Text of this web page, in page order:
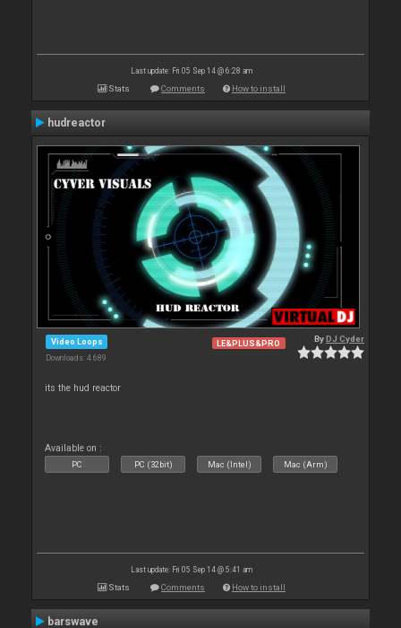
Last update: Fri 05 Sep 14 @ 6:28 am
Stats Comments How to install
hudreactor
Video Loops
Downloads: 4 689
LE&PLUS&PRO ByDJ Cyder
its the hud reactor
Available on :
PC PC (32bit) Mac (Intel) Mac (Arm)
Last update: Fri 05 Sep 14 @ 5:41 am
Stats Comments How to install
barswave